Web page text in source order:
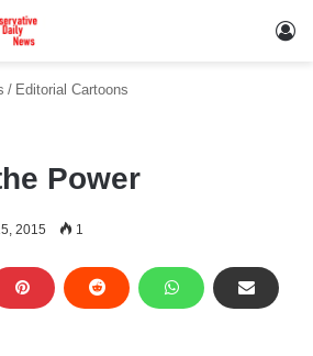
/ Editorial Cartoons
Power
2015 1